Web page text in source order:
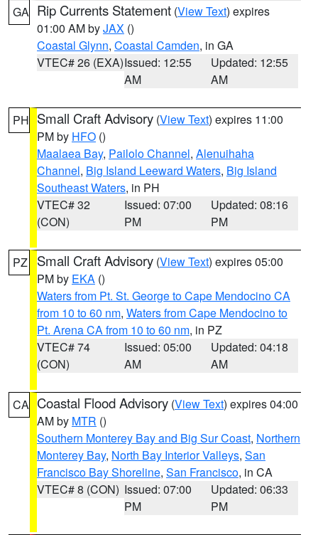
GA Rip Currents Statement (View Text) expires
01:00 AM byJAX ()
Coastal Glynn, Coastal Camden, in GA
VTEC# 26 (EXA)Issued: 12:55
AM
Updated: 12:55
AM
PH Small Craft Advisory (View Text) expires 11:00
PM by HFO ()
Maalaea Bay, Pailolo Channel, Alenuihaha
Channel, Big Island Leeward Waters, Big Island
Southeast Waters, in PH
VTEC# 32
(CON)
Issued: 07:00
PM
Updated: 08:16
PM
PZ Small Craft Advisory (View Text) expires 05:00
PM by EKA ()
Waters from Pt. St. George to Cape Mendocino CA
from 10 to 60 nm, Waters from Cape Mendocino to
Pt. Arena CA from 10 to 60 nm, in PZ
VTEC# 74
(CON)
Issued: 05:00
AM
Updated: 04:18
AM
CA Coastal Flood Advisory (View Text) expires 04:00
AM by MTR ()
Southern Monterey Bay and Big Sur Coast, Northern
Monterey Bay, North Bay Interior Valleys, San
Francisco Bay Shoreline, San Francisco, in CA
VTEC# 8 (CON) Issued: 07:00
PM
Updated: 06:33
PM